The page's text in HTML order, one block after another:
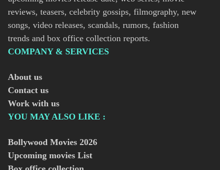
reviews, teasers, celebrity gossips, filmography, new
songs, video releases, scandals, rumors, fashion
trends and box office collection reports.
COMPANY & SERVICES
About us
Contact us
Work with us
YOU MAY ALSO LIKE :
Bollywood Movies 2026
Upcoming movies List